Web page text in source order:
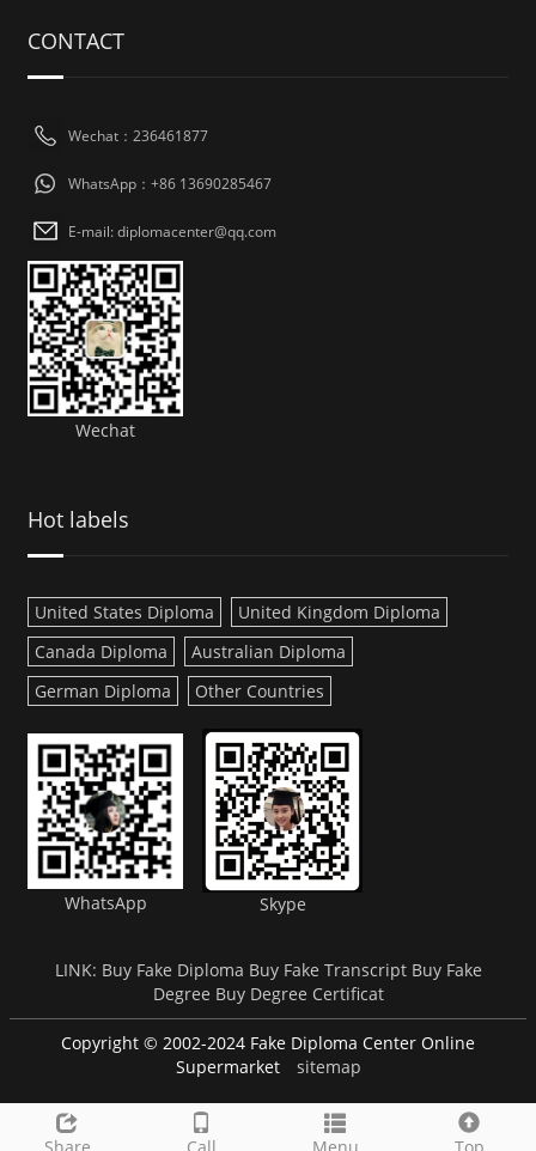
CONTACT
Wechat：236461877
WhatsApp：+86 13690285467
E-mail: diplomacenter@qq.com
Wechat
Hot labels
United States Diploma
United Kingdom Diploma
Canada Diploma
Australian Diploma
German Diploma
Other Countries
WhatsApp Skype
LINK: Buy Fake Diploma Buy Fake Transcript Buy Fake
Degree Buy Degree Certificat
Copyright © 2002-2024 Fake Diploma Center Online
Supermarket sitemap